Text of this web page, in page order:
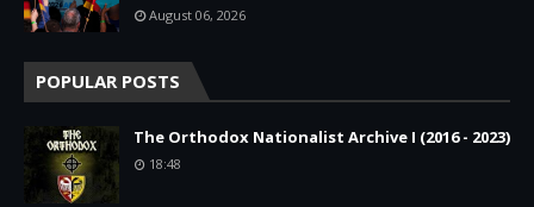
August 06, 2026
POPULAR POSTS
The Orthodox Nationalist Archive I (2016 - 2023)
18:48